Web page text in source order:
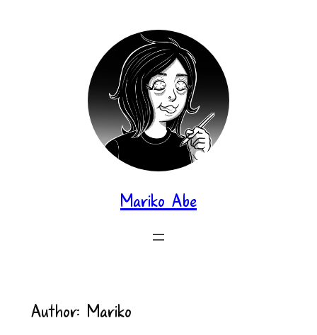
Mariko Abe
Author: Mariko